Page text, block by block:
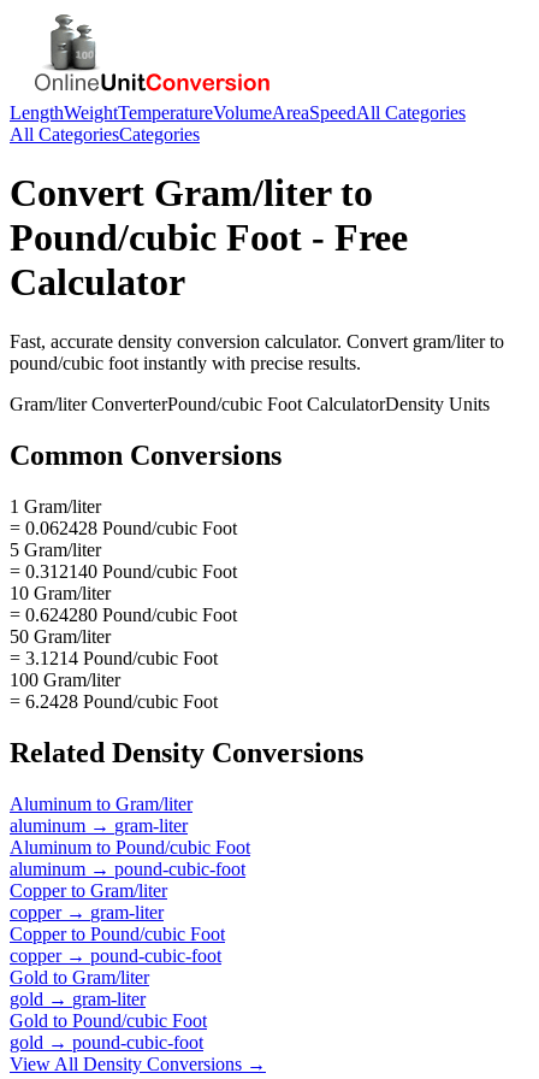
LengthWeightTemperatureVolumeAreaSpeedAll Categories
All CategoriesCategories
Convert Gram/literto
Pound/cubic Foot - Free
Calculator
Fast, accurate density conversion calculator. Convert gram/literto
pound/cubic foot instantly with precise results.
Gram/literConverterPound/cubic Foot CalculatorDensity Units
Common Conversions
1 Gram/liter
= 0.062428 Pound/cubic Foot
5 Gram/liter
= 0.312140 Pound/cubic Foot
10 Gram/liter
= 0.624280 Pound/cubic Foot
50 Gram/liter
= 3.1214 Pound/cubic Foot
100 Gram/liter
= 6.2428 Pound/cubic Foot
Related Density Conversions
Aluminum to Gram/liter
aluminum → gram-liter
Aluminum to Pound/cubic Foot
aluminum → pound-cubic-foot
Copperto Gram/liter
copper→ gram-liter
Copperto Pound/cubic Foot
copper→ pound-cubic-foot
Gold to Gram/liter
gold → gram-liter
Gold to Pound/cubic Foot
gold → pound-cubic-foot
View All Density Conversions →